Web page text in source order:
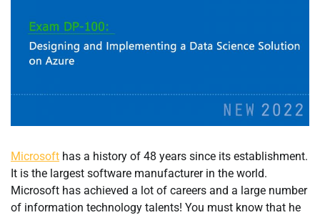
Microsoft has a history of 48 years since its establishment.
It is the largest software manufacturer in the world.
Microsoft has achieved a lot of careers and a large number
of information technology talents! You must know that he